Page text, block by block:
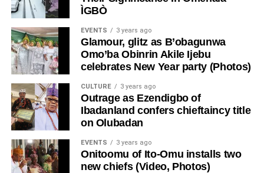
ÌGBÒ
EVENTS 3 years ago
Glamour, glitz as B’obagunwa
Omo’ba Obinrin Akile Ijebu
celebrates New Year party (Photos)
CULTURE 3 years ago
Outrage as Ezendigbo of
Ibadanland confers chieftaincy title
on Olubadan
EVENTS 3 years ago
Onitoomu of Ito-Omu installs two
new chiefs (Video, Photos)